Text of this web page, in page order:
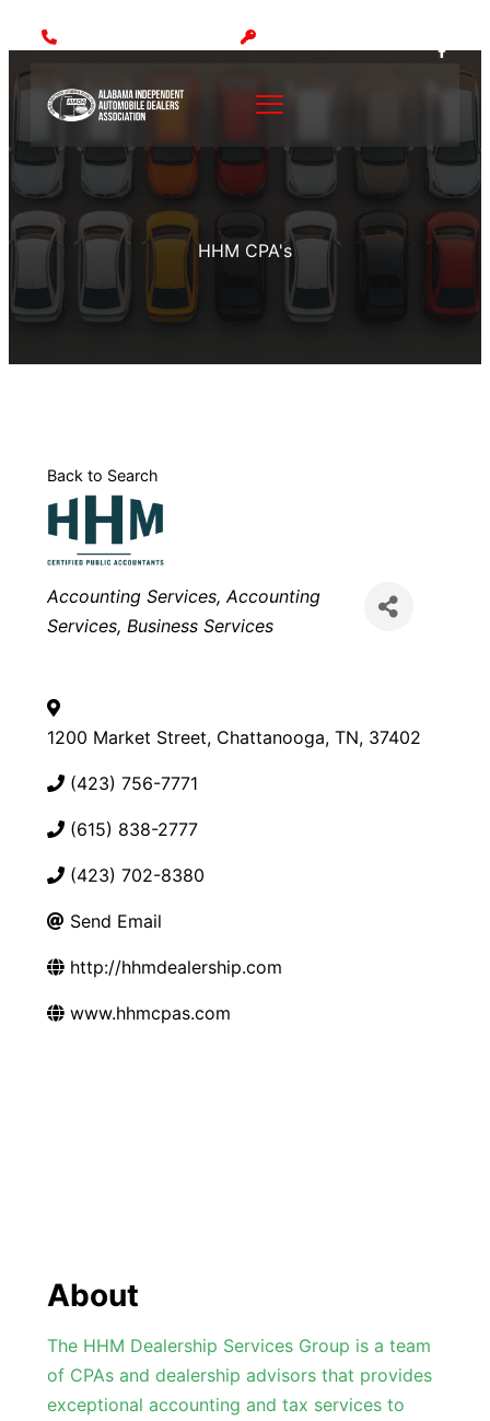
HHM CPA's
Back to Search
Categories
Accounting Services Accounting
Services Business Services
1200 Market Street, Chattanooga, TN, 37402
(423) 756-7771
(615) 838-2777
(423) 702-8380
Send Email
http://hhmdealership.com
www.hhmcpas.com
About
The HHM Dealership Services Group is a team
of CPAs and dealership advisors that provides
exceptional accounting and tax services to